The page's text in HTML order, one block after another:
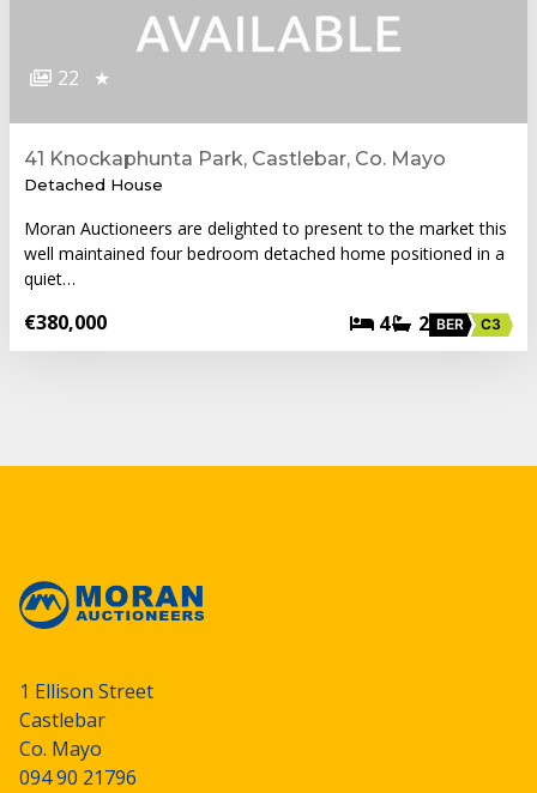
22 ★
41 Knockaphunta Park, Castlebar, Co. Mayo
Detached House
Moran Auctioneers are delighted to present to the market this
well maintained four bedroom detached home positioned in a
quiet…
€380,000 4 2 BER C3
1 Ellison Street
Castlebar
Co. Mayo
094 90 21796